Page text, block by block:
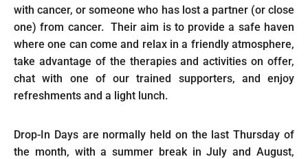
with cancer, or someone who has lost a partner (or close
one) from cancer. Their aim is to provide a safe haven
where one can come and relax in a friendly atmosphere,
take advantage of the therapies and activities on offer,
chat with one of our trained supporters, and enjoy
refreshments and a light lunch.
Drop-In Days are normally held on the last Thursday of
the month, with a summer break in July and August,